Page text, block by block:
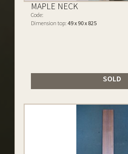
MAPLE NECK
Code:
Dimension top: 49 x 90 x 825
SOLD